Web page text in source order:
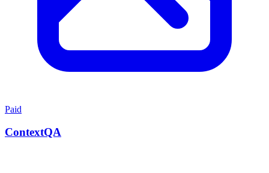
Paid
ContextQA